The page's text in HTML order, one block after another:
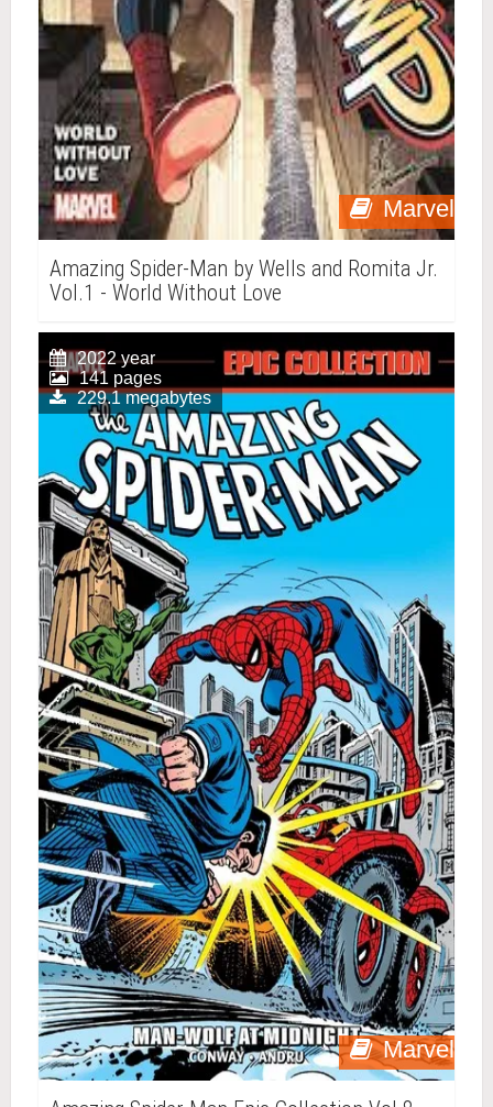
Marvel
Amazing Spider-Man by Wells and Romita Jr.
Vol.1 - World Without Love
Marvel
2022 year
141 pages
229.1 megabytes